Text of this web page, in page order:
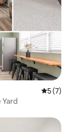
5 out of
5 (7)